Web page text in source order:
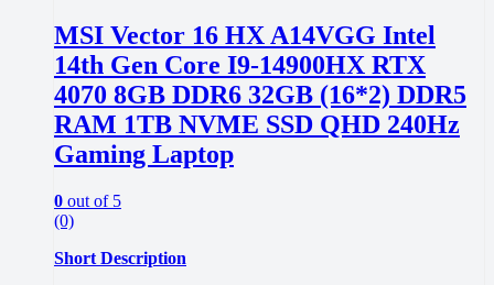
MSI Vector 16 HX A14VGG Intel
14th Gen Core I9-14900HX RTX
4070 8GB DDR6 32GB (16*2) DDR5
RAM 1TB NVME SSD QHD 240Hz
Gaming Laptop
0 out of 5
(0)
Short Description